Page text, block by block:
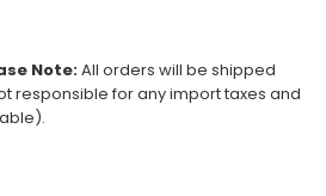
Note:All orders will be shipped
responsible for any import taxes and